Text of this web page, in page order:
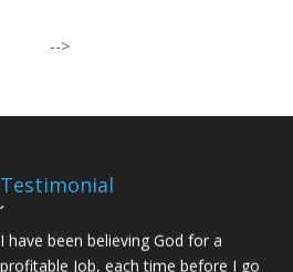
-->
Testimonial
have delivered a bouncing baby girl.
Jose
profitable Job, each time before I go